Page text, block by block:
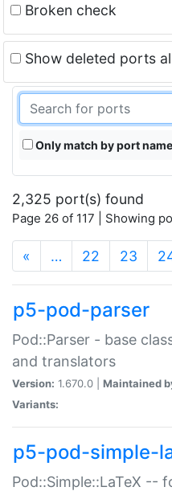
Broken check
Show deleted ports
Only match by port
2,325 port(s) found
Page 26 of 117 | Showing
« … 22 23
p5-pod-parser
Pod::Parser - base
and translators
Version: 1.670.0 | Maintained
Variants:
p5-pod-simple-
Pod::Simple::LaTeX --